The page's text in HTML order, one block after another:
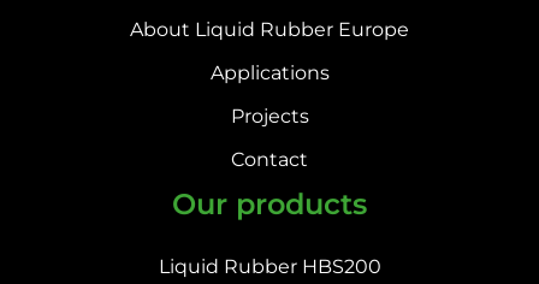
About Liquid Rubber Europe
Applications
Projects
Contact
Our products
Liquid Rubber HBS200